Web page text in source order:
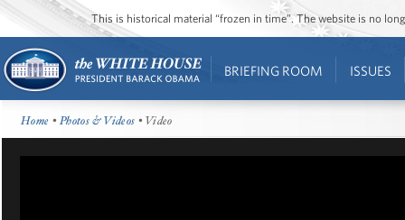
This is historical material “frozen in time”. The website is no
BRIEFING ROOM ISSUES
Home •Photos & Videos • Video